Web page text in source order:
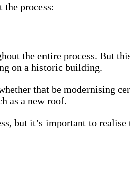
the process:
the entire process. But
on a historic building.
that be modernising
as a new roof.
but it’s important to